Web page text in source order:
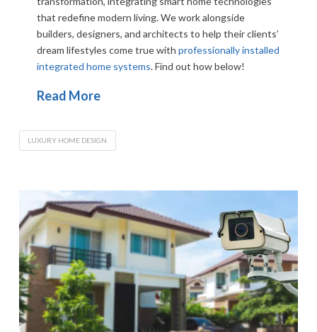
that redefine modern living. We work alongside
builders, designers, and architects to help their clients’
dream lifestyles come true with professionally installed
integrated home systems. Find out how below!
Read More
LUXURY HOME DESIGN